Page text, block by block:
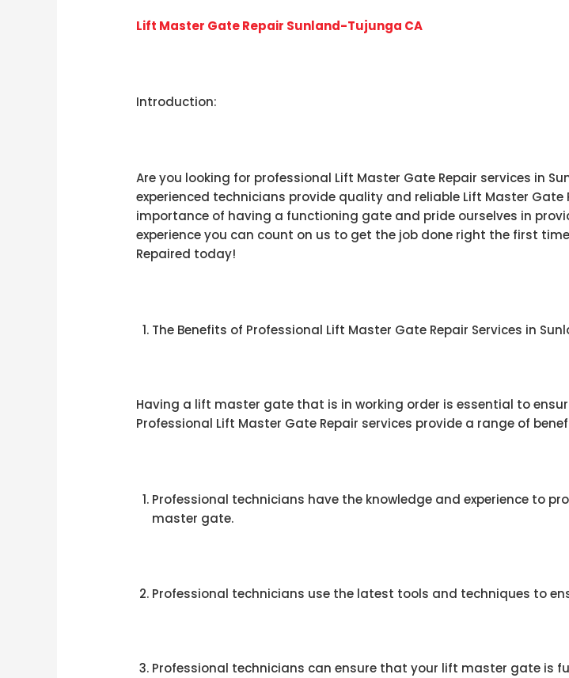
Lift Master Gate Repair Sunland-Tujunga CA
Introduction:
Are you looking for professional Lift Master Gate Repair services in
experienced technicians provide quality and reliable Lift Master
importance of having a functioning gate and pride ourselves in
experience you can count on us to get the job done right the first
Repaired today!
The Benefits of Professional Lift Master Gate Repair Services in
Having a lift master gate that is in working order is essential to
Professional Lift Master Gate Repair services provide a range of
Professional technicians have the knowledge and experience to
master gate.
Professional technicians use the latest tools and techniques to
Professional technicians can ensure that your lift master gate is